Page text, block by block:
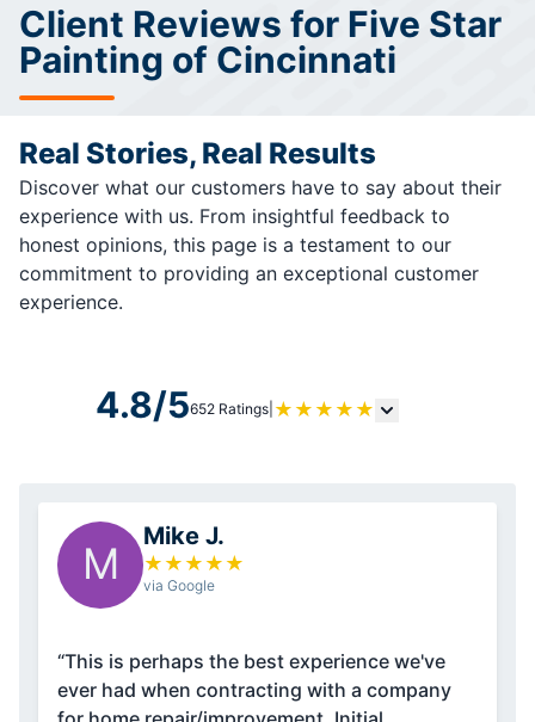
Client Reviews for Five Star
Painting of Cincinnati
Real Stories, Real Results
Discover what our customers have to say about their
experience with us. From insightful feedback to
honest opinions, this page is a testament to our
commitment to providing an exceptional customer
experience.
4.8/5652 Ratings ★ ★ ★ ★ ★
M
Mike J.
★ ★ ★ ★ ★
via Google
“This is perhaps the best experience we've
ever had when contracting with a company